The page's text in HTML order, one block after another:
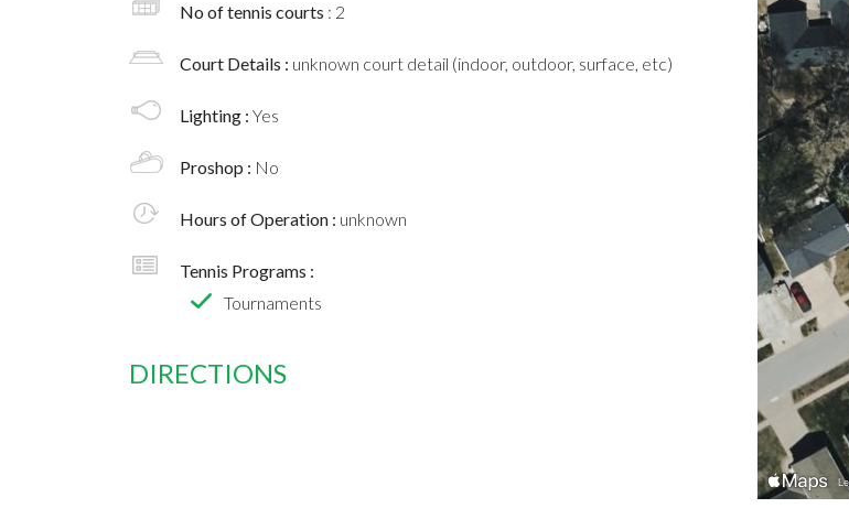
No of tennis courts : 2
Court Details : unknown court detail (indoor, outdoor, surface, etc)
Lighting : Yes
Proshop : No
Hours of Operation : unknown
Tennis Programs :
Tournaments
DIRECTIONS